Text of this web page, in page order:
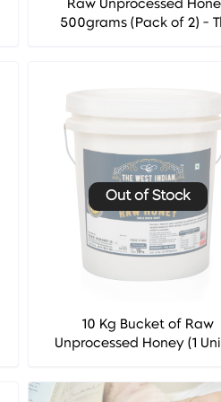
Raw Unprocessed
500grams (Pack of 2) -
Out of Stock
10 Kg Bucket of Raw
Unprocessed Honey (1